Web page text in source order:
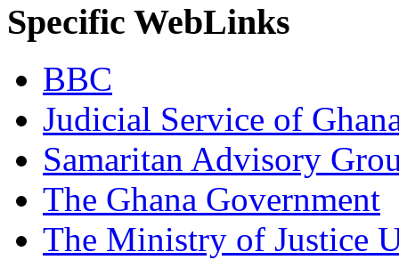
Specific WebLinks
BBC
Judicial Service of
Samaritan Advisory
The Ghana Government
The Ministry of Justice